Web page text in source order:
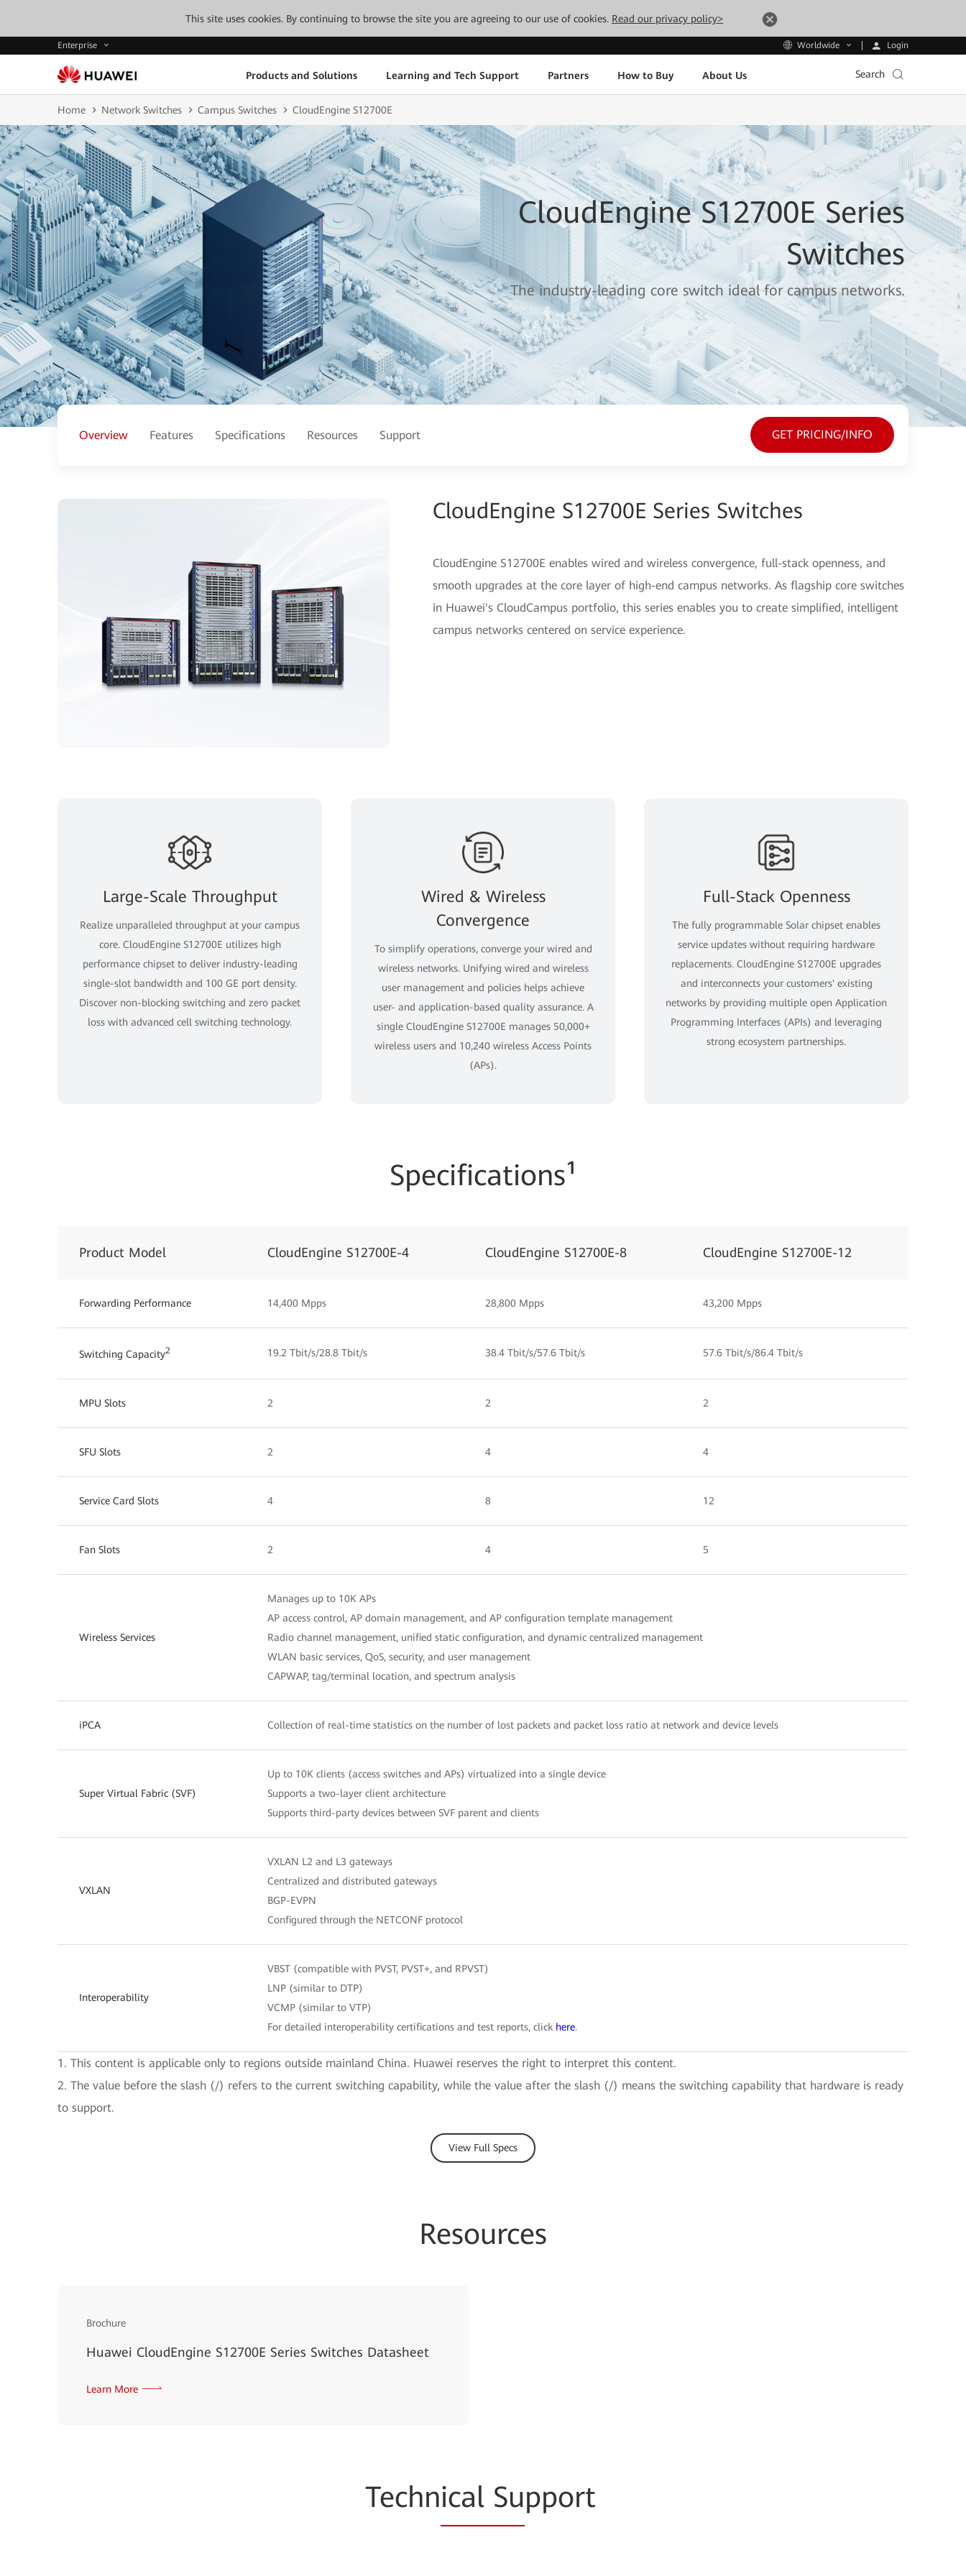
This site uses cookies. By continuing to browse the site you are agreeing to our use of cookies. Read our privacy policy>
Enterprise Worldwide Login
Products and Solutions Learning and Tech Support Partners How to Buy About Us Search
Home Network Switches Campus Switches CloudEngine S12700E
CloudEngine S12700E Series
Switches
The industry-leading core switch ideal for campus networks.
Overview Features Specifications Resources Support GET PRICING/INFO
CloudEngine S12700E Series Switches
CloudEngine S12700E enables wired and wireless convergence, full-stack openness, and
smooth upgrades at the core layer of high-end campus networks. As flagship core switches
in Huawei's CloudCampus portfolio, this series enables you to create simplified, intelligent
campus networks centered on service experience.
Large-Scale Throughput
Realize unparalleled throughput at your campus
core. CloudEngine S12700E utilizes high
performance chipset to deliver industry-leading
single-slot bandwidth and 100 GE port density.
Discover non-blocking switching and zero packet
loss with advanced cell switching technology.
Wired & Wireless
Convergence
To simplify operations, converge your wired and
wireless networks. Unifying wired and wireless
user management and policies helps achieve
user- and application-based quality assurance. A
single CloudEngine S12700E manages 50,000+
wireless users and 10,240 wireless Access Points
(APs).
Full-Stack Openness
The fully programmable Solar chipset enables
service updates without requiring hardware
replacements. CloudEngine S12700E upgrades
and interconnects your customers' existing
networks by providing multiple open Application
Programming Interfaces (APIs) and leveraging
strong ecosystem partnerships.
Specifications¹
Product Model CloudEngine S12700E-4 CloudEngine S12700E-8 CloudEngine S12700E-12
Forwarding Performance 14,400 Mpps 28,800 Mpps 43,200 Mpps
Switching Capacity2 19.2 Tbit/s/28.8 Tbit/s 38.4 Tbit/s/57.6 Tbit/s 57.6 Tbit/s/86.4 Tbit/s
MPU Slots 2 2 2
SFU Slots 2 4 4
Service Card Slots 4 8 12
Fan Slots 2 4 5
Wireless Services
Manages up to 10K APs
AP access control, AP domain management, and AP configuration template management
Radio channel management, unified static configuration, and dynamic centralized management
WLAN basic services, QoS, security, and user management
CAPWAP, tag/terminal location, and spectrum analysis
iPCA Collection of real-time statistics on the number of lost packets and packet loss ratio at network and device levels
Super Virtual Fabric (SVF)
Up to 10K clients (access switches and APs) virtualized into a single device
Supports a two-layer client architecture
Supports third-party devices between SVF parent and clients
VXLAN
VXLAN L2 and L3 gateways
Centralized and distributed gateways
BGP-EVPN
Configured through the NETCONF protocol
Interoperability
VBST (compatible with PVST, PVST+, and RPVST)
LNP (similar to DTP)
VCMP (similar to VTP)
For detailed interoperability certifications and test reports, click here.
1. This content is applicable only to regions outside mainland China. Huawei reserves the right to interpret this content.
2. The value before the slash (/) refers to the current switching capability, while the value after the slash (/) means the switching capability that hardware is ready
to support.
View Full Specs
Resources
Brochure
Huawei CloudEngine S12700E Series Switches Datasheet
Learn More
Technical Support